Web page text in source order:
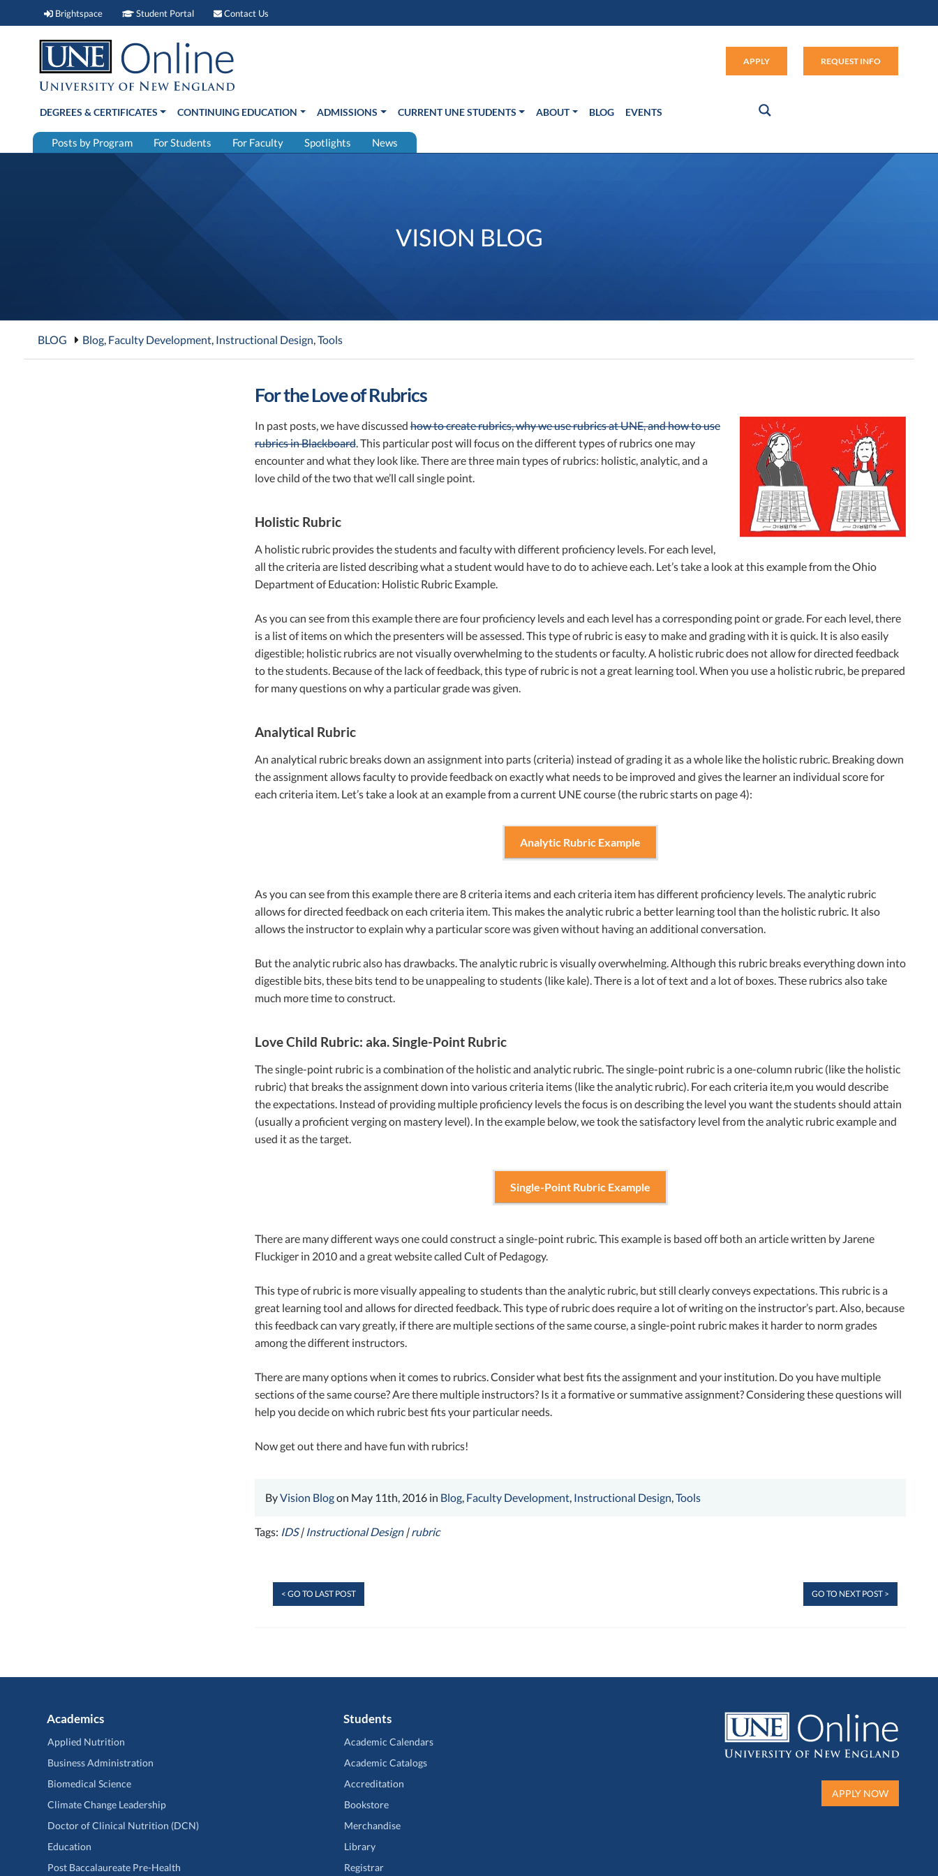
Brightspace Brightspace (link opens in new window)
Student Portal Student Portal (link opens in new window)
Contact Us
APPLY REQUEST INFO
DEGREES & CERTIFICATES CONTINUING EDUCATION ADMISSIONS CURRENT UNE STUDENTS ABOUT BLOG EVENTS
Posts by Program For Students For Faculty Spotlights News
VISION BLOG
BLOG Blog, Faculty Development, Instructional Design,Tools
For the Love of Rubrics
In past posts, we have discussedhow to create rubrics, why we use rubrics at UNE, and how to use
rubrics in Blackboard. This particular post will focus on the different types of rubrics one may
encounter and what they look like. There are three main types of rubrics: holistic, analytic, and a
love child of the two that we’ll call single point.
Holistic Rubric
A holistic rubric provides the students and faculty with different proficiency levels. For each level,
all the criteria are listed describing what a student would have to do to achieve each. Let’s take a look at this example from the Ohio
Department of Education: Holistic Rubric Example.
As you can see from this example there are four proficiency levels and each level has a corresponding point or grade. For each level, there
is a list of items on which the presenters will be assessed. This type of rubric is easy to make and grading with it is quick. It is also easily
digestible; holistic rubrics are not visually overwhelming to the students or faculty. A holistic rubric does not allow for directed feedback
to the students. Because of the lack of feedback, this type of rubric is not a great learning tool. When you use a holistic rubric, be prepared
for many questions on why a particular grade was given.
Analytical Rubric
An analytical rubric breaks down an assignment into parts (criteria) instead of grading it as a whole like the holistic rubric. Breaking down
the assignment allows faculty to provide feedback on exactly what needs to be improved and gives the learner an individual score for
each criteria item. Let’s take a look at an example from a current UNE course (the rubric starts on page 4):
Analytic Rubric Example
As you can see from this example there are 8 criteria items and each criteria item has different proficiency levels. The analytic rubric
allows for directed feedback on each criteria item. This makes the analytic rubric a better learning tool than the holistic rubric. It also
allows the instructor to explain why a particular score was given without having an additional conversation.
But the analytic rubric also has drawbacks. The analytic rubric is visually overwhelming. Although this rubric breaks everything down into
digestible bits, these bits tend to be unappealing to students (like kale). There is a lot of text and a lot of boxes. These rubrics also take
much more time to construct.
Love Child Rubric: aka. Single-Point Rubric
The single-point rubric is a combination of the holistic and analytic rubric. The single-point rubric is a one-column rubric (like the holistic
rubric) that breaks the assignment down into various criteria items (like the analytic rubric). For each criteria ite,m you would describe
the expectations. Instead of providing multiple proficiency levels the focus is on describing the level you want the students should attain
(usually a proficient verging on mastery level). In the example below, we took the satisfactory level from the analytic rubric example and
used it as the target.
Single-Point Rubric Example
There are many different ways one could construct a single-point rubric. This example is based off both an article written by Jarene
Fluckiger in 2010 and a great website called Cult of Pedagogy.
This type of rubric is more visually appealing to students than the analytic rubric, but still clearly conveys expectations. This rubric is a
great learning tool and allows for directed feedback. This type of rubric does require a lot of writing on the instructor’s part. Also, because
this feedback can vary greatly, if there are multiple sections of the same course, a single-point rubric makes it harder to norm grades
among the different instructors.
There are many options when it comes to rubrics. Consider what best fits the assignment and your institution. Do you have multiple
sections of the same course? Are there multiple instructors? Is it a formative or summative assignment? Considering these questions will
help you decide on which rubric best fits your particular needs.
Now get out there and have fun with rubrics!
ByVision Blogon May 11th, 2016 in Blog, Faculty Development, Instructional Design,Tools
Tags: IDS| Instructional Design|rubric
< GO TO LAST POST GO TO NEXT POST >
Academics
Applied Nutrition
Business Administration
Biomedical Science
Climate Change Leadership
Doctor of Clinical Nutrition (DCN)
Education
Post Baccalaureate Pre-Health
Students
Academic Calendars
Academic Catalogs
Accreditation
Bookstore
Merchandise
Library
Registrar
APPLY NOW